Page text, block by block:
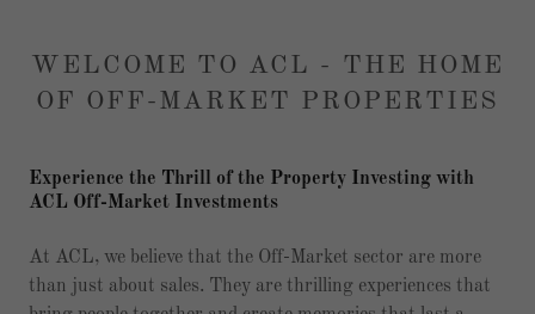
WELCOME TO ACL - THE HOME
OF OFF-MARKET PROPERTIES
Experience the Thrill of the Property Investing with
ACL Off-Market Investments
At ACL, we believe that the Off-Market sector are more
than just about sales. They are thrilling experiences that